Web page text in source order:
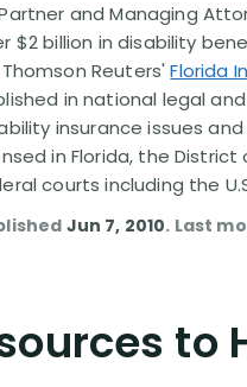
and Managing
$2 billion in disability
Reuters'Florida
in national legal
insurance issues
in Florida, the
courts including the
Jun 7, 2010. Last
to